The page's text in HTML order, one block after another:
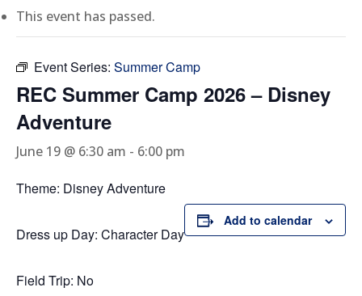
This event has passed.
Event Series: Summer Camp
REC Summer Camp 2026 – Disney
Adventure
June 19 @ 6:30 am - 6:00 pm
Theme: Disney Adventure
Dress up Day: Character Day
Field Trip: No
Add to calendar